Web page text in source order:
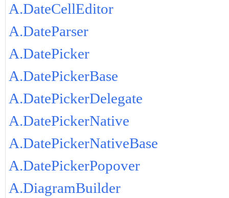
A.DateCellEditor
A.DateParser
A.DatePicker
A.DatePickerBase
A.DatePickerDelegate
A.DatePickerNative
A.DatePickerNativeBase
A.DatePickerPopover
A.DiagramBuilder